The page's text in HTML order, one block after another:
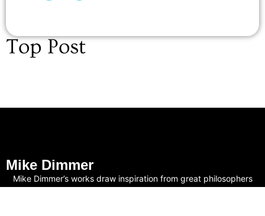
Top Post
Mike Dimmer
Mike Dimmer’s works draw inspiration from great philosophers